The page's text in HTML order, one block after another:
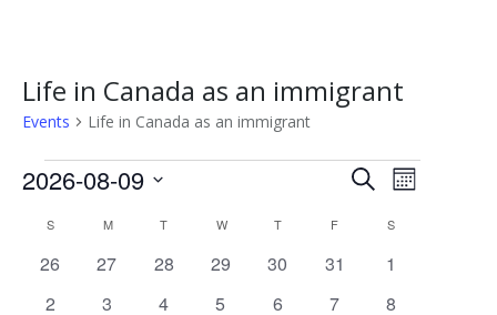
Life in Canada as an immigrant
Events Life in Canada as an immigrant
Events
Events
Search
and
SearchEvent
Month
2026-08-09
Calendar
of
SSUNDAY MMONDAYT TUESDAYW WEDNESDAY
TTHURSDAY
F S
0
26
0
27
0
28
0
29
0
30
0
31
0
1
0
2
0
3
0
4
0
5
0
6
0
7
0
8